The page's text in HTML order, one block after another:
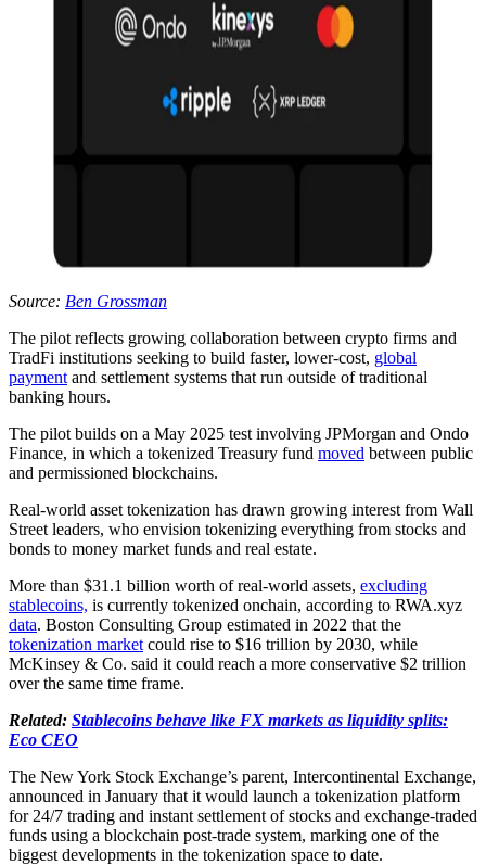
Source: Ben Grossman
The pilot reflects growing collaboration between crypto firms and
TradFi institutions seeking to build faster, lower-cost, global
payment and settlement systems that run outside of traditional
banking hours.
The pilot builds on a May 2025 test involving JPMorgan and Ondo
Finance, in which a tokenized Treasury fund moved between public
and permissioned blockchains.
Real-world asset tokenization has drawn growing interest from Wall
Street leaders, who envision tokenizing everything from stocks and
bonds to money market funds and real estate.
More than $31.1 billion worth of real-world assets, excluding
stablecoins, is currently tokenized onchain, according to RWA.xyz
data. Boston Consulting Group estimated in 2022 that the
tokenization market could rise to $16 trillion by 2030, while
McKinsey & Co. said it could reach a more conservative $2 trillion
over the same time frame.
Related: Stablecoins behave like FX markets as liquidity splits:
Eco CEO
The New York Stock Exchange’s parent, Intercontinental Exchange,
announced in January that it would launch a tokenization platform
for 24/7 trading and instant settlement of stocks and exchange-traded
funds using a blockchain post-trade system, marking one of the
biggest developments in the tokenization space to date.